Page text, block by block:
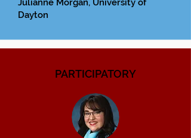
Julianne Morgan, University of
Dayton
PARTICIPATORY